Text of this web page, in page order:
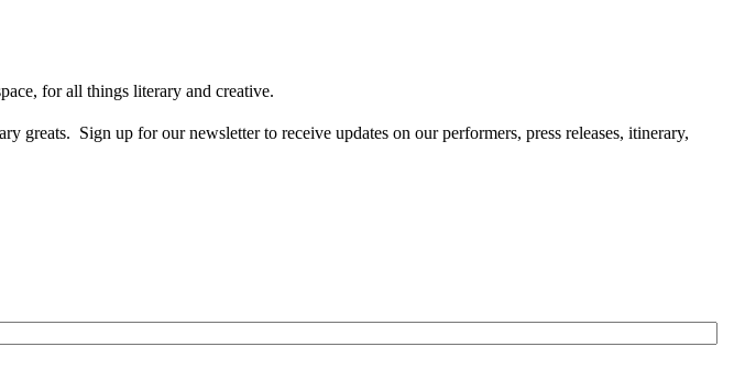
for all things literary and creative.
greats. Sign up for our newsletter to receive updates on our performers, press releases, itinerary,